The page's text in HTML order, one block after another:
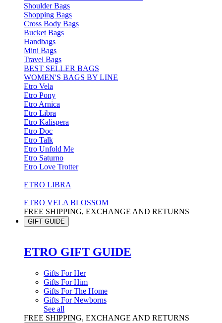
Shoulder Bags
Shopping Bags
Cross Body Bags
Bucket Bags
Handbags
Mini Bags
Travel Bags
BEST SELLER BAGS
WOMEN'S BAGS BY LINE
Etro Vela
Etro Pony
Etro Arnica
Etro Libra
Etro Kalispera
Etro Doc
Etro Talk
Etro Unfold Me
Etro Saturno
Etro Love Trotter
ETRO LIBRA
ETRO VELA BLOSSOM
FREE SHIPPING, EXCHANGE AND RETURNS
GIFT GUIDE
ETRO GIFT GUIDE
Gifts For Her
Gifts For Him
Gifts For The Home
Gifts For Newborns
See all
FREE SHIPPING, EXCHANGE AND RETURNS